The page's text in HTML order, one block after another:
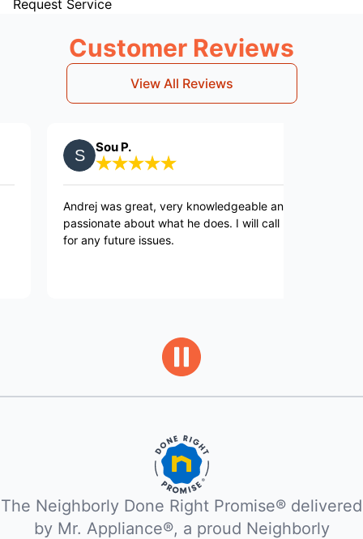
Request Service
Customer Reviews
View All Reviews
was great, very knowledgeable and
about what he does. I will call back
any future issues.
The Neighborly Done Right Promise® delivered
by Mr. Appliance®, a proud Neighborly